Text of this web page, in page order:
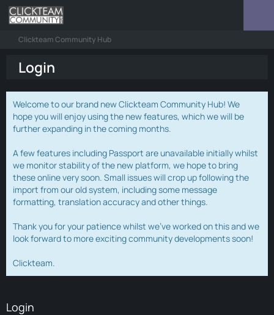
Clickteam Community Hub
Login
Welcome to our brand new Clickteam Community Hub! We
hope you will enjoy using the new features, which we will be
further expanding in the coming months.
A few features including Passport are unavailable initially whilst
we monitor stability of the new platform, we hope to bring
these online very soon. Small issues will crop up following the
import from our old system, including some message
formatting, translation accuracy and other things.
Thank you for your patience whilst we've worked on this and we
look forward to more exciting community developments soon!
Clickteam.
Login